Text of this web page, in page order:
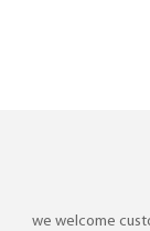
we welcome